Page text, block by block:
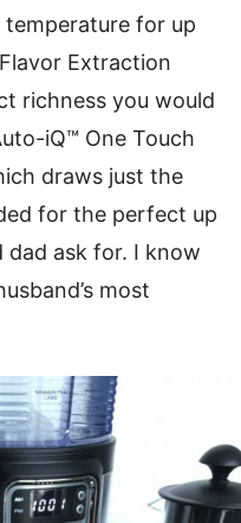
for up
Extraction
richness you would
iQ™ One Touch
draws just the
for the perfect up
ask for. I know
most